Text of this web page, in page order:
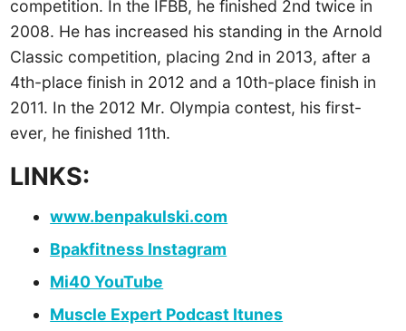
competition. In the IFBB, he finished 2nd twice in
2008. He has increased his standing in the Arnold
Classic competition, placing 2nd in 2013, after a
4th-place finish in 2012 and a 10th-place finish in
2011. In the 2012 Mr. Olympia contest, his first-
ever, he finished 11th.
LINKS:
www.benpakulski.com
Bpakfitness Instagram
Mi40 YouTube
Muscle Expert Podcast Itunes